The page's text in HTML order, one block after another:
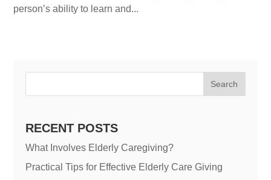
person’s ability to learn and...
Search
RECENT POSTS
What Involves Elderly Caregiving?
Practical Tips for Effective Elderly Care Giving